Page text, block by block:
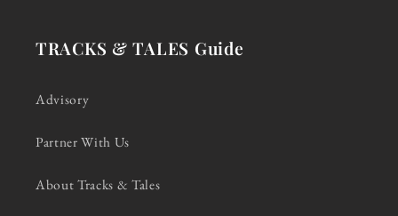
TRACKS & TALES Guide
Advisory
Partner With Us
About Tracks & Tales